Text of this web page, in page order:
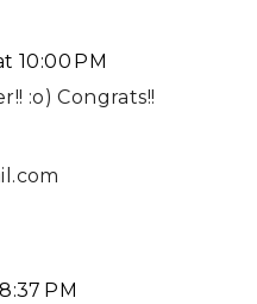
10:00 PM
:o) Congrats!!
PM